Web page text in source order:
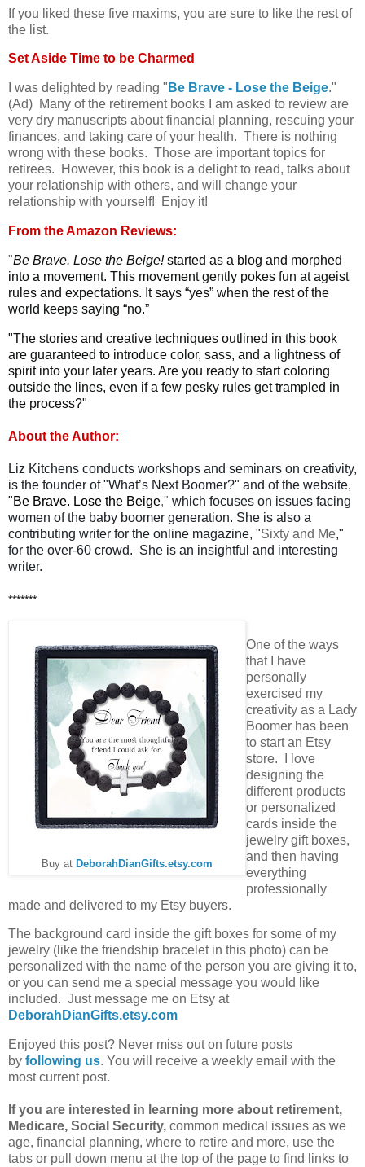
If you liked these five maxims, you are sure to like the rest of
the list.
Set Aside Time to be Charmed
I was delighted by reading " Be Brave - Lose the Beige."
(Ad) Many of the retirement books I am asked to review are
very dry manuscripts about financial planning, rescuing your
finances, and taking care of your health. There is nothing
wrong with these books. Those are important topics for
retirees. However, this book is a delight to read, talks about
your relationship with others, and will change your
relationship with yourself! Enjoy it!
From the Amazon Reviews:
"Be Brave. Lose the Beige! started as a blog and morphed
into a movement. This movement gently pokes fun at ageist
rules and expectations. It says “yes” when the rest of the
world keeps saying “no.”
"The stories and creative techniques outlined in this book
are guaranteed to introduce color, sass, and a lightness of
spirit into your later years. Are you ready to start coloring
outside the lines, even if a few pesky rules get trampled in
the process?"
About the Author:
Liz Kitchens conducts workshops and seminars on creativity,
is the founder of "What’s Next Boomer?" and of the website,
"Be Brave. Lose the Beige," which focuses on issues facing
women of the baby boomer generation. She is also a
contributing writer for the online magazine, "Sixty and Me,"
for the over-60 crowd. She is an insightful and interesting
writer.
*******
Buy at DeborahDianGifts.etsy.com
One of the ways
that I have
personally
exercised my
creativity as a Lady
Boomer has been
to start an Etsy
store. I love
designing the
different products
or personalized
cards inside the
jewelry gift boxes,
and then having
everything
professionally
made and delivered to my Etsy buyers.
The background card inside the gift boxes for some of my
jewelry (like the friendship bracelet in this photo) can be
personalized with the name of the person you are giving it to,
or you can send me a special message you would like
included. Just message me on Etsy at
DeborahDianGifts.etsy.com
Enjoyed this post? Never miss out on future posts
by following us. You will receive a weekly email with the
most current post.
If you are interested in learning more about retirement,
Medicare, Social Security, common medical issues as we
age, financial planning, where to retire and more, use the
tabs or pull down menu at the top of the page to find links to